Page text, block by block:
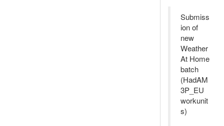
Submiss
ion of
new
Weather
At Home
batch
(HadAM
3P_EU
workunit
s)